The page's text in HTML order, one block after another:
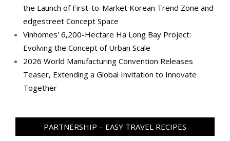
the Launch of First-to-Market Korean Trend Zone and
edgestreet Concept Space
Vinhomes' 6,200-Hectare Ha Long Bay Project:
Evolving the Concept of Urban Scale
2026 World Manufacturing Convention Releases
Teaser, Extending a Global Invitation to Innovate
Together
PARTNERSHIP – EASY TRAVEL RECIPES